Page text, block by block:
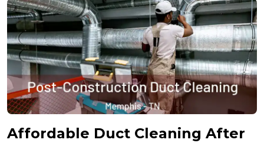
Affordable Duct Cleaning After